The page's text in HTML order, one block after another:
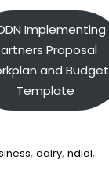
Implementing
Proposal
and Budget
Template
, dairy, ndidi,